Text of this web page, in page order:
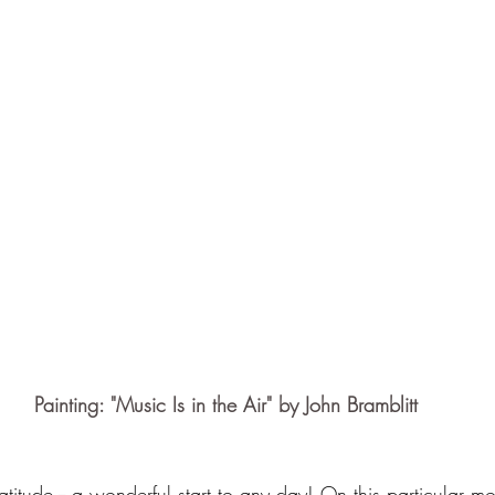
Painting: "Music Is in the Air" by John Bramblitt